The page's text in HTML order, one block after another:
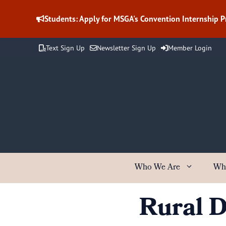
Students: Apply for MSGA's Convention Internship
Text Sign Up Newsletter Sign Up Member Login
Who We Are
Rural